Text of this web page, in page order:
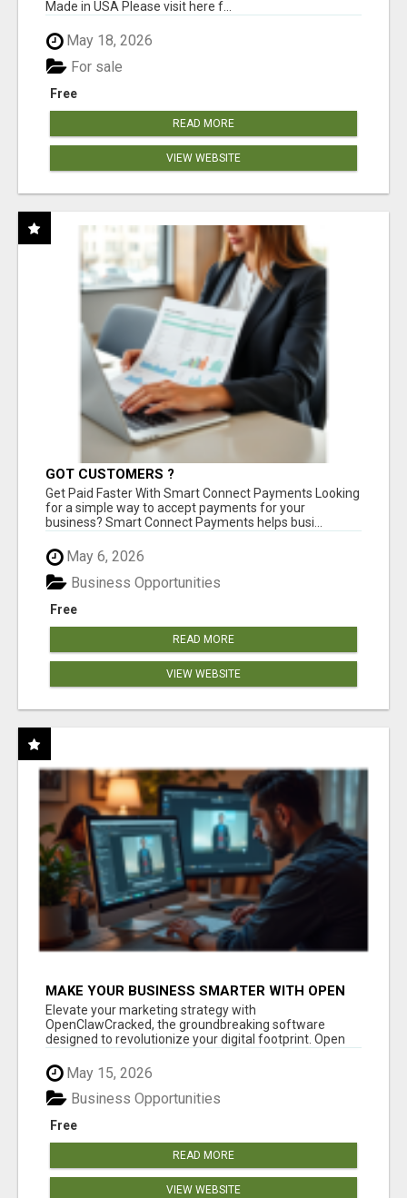
Made in USA Please visit here f...
May 18, 2026
Free
For sale
READ MORE
VIEW WEBSITE
GOT CUSTOMERS ?
Get Paid Faster With Smart Connect Payments Looking
for a simple way to accept payments for your
business? Smart Connect Payments helps busi...
May 6, 2026
Free
Business Opportunities
READ MORE
VIEW WEBSITE
MAKE YOUR BUSINESS SMARTER WITH OPEN
CLAW AI!
Elevate your marketing strategy with
OpenClawCracked, the groundbreaking software
designed to revolutionize your digital footprint. Open
Cla...
May 15, 2026
Free
Business Opportunities
READ MORE
VIEW WEBSITE